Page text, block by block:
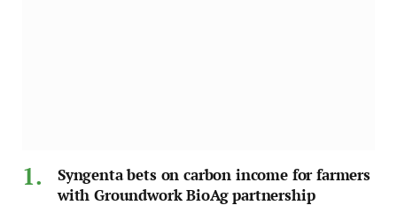
Syngenta bets on carbon income for farmers
with Groundwork BioAg partnership